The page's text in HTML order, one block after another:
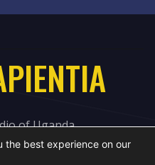
of Uganda
the best experience on our